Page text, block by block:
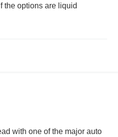
the options are liquid
with one of the major auto